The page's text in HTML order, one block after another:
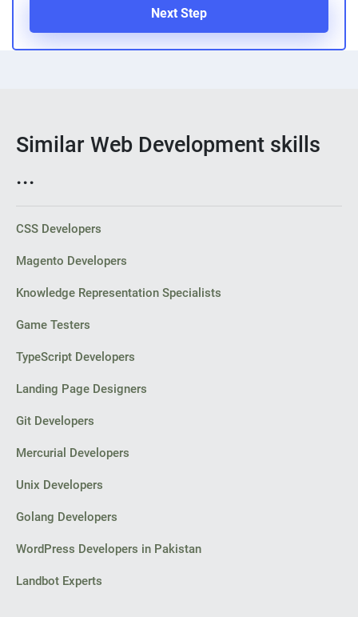
Next Step
Similar Web Development skills
...
CSS Developers
Magento Developers
Knowledge Representation Specialists
Game Testers
TypeScript Developers
Landing Page Designers
Git Developers
Mercurial Developers
Unix Developers
Golang Developers
WordPress Developers in Pakistan
Landbot Experts